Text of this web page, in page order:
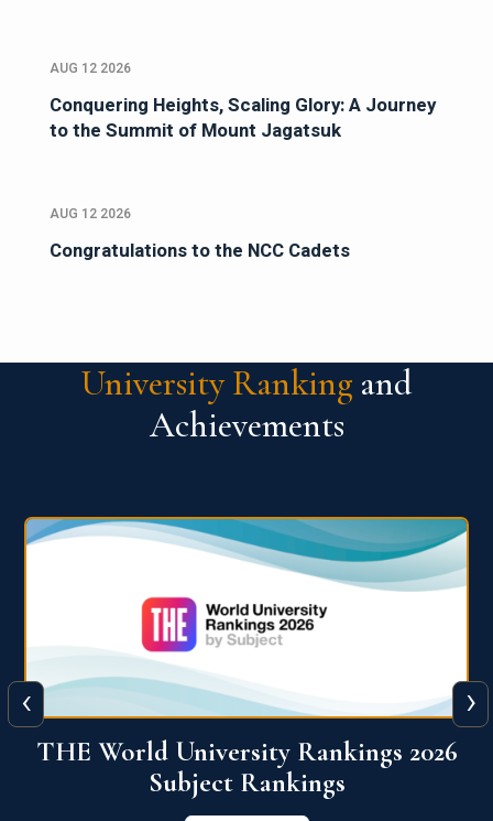
AUG 12 2026
Conquering Heights, Scaling Glory: A Journey
to the Summit of Mount Jagatsuk
AUG 12 2026
Congratulations to the NCC Cadets
University Ranking and
Achievements
QS World University Ranking 2026
View More
‹ ›